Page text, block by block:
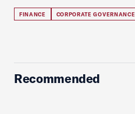
FINANCE CORPORATE GOVERNANCE
Recommended